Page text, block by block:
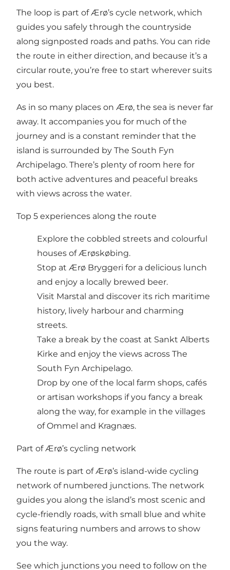
The loop is part of Ærø’s cycle network, which
guides you safely through the countryside
along signposted roads and paths. You can ride
the route in either direction, and because it’s a
circular route, you’re free to start wherever suits
you best.
As in so many places on Ærø, the sea is never far
away. It accompanies you for much of the
journey and is a constant reminder that the
island is surrounded by The South Fyn
Archipelago. There’s plenty of room here for
both active adventures and peaceful breaks
with views across the water.
Top 5 experiences along the route
Explore the cobbled streets and colourful
houses of Ærøskøbing.
Stop at Ærø Bryggeri for a delicious lunch
and enjoy a locally brewed beer.
Visit Marstal and discover its rich maritime
history, lively harbour and charming
streets.
Take a break by the coast at Sankt Alberts
Kirke and enjoy the views across The
South Fyn Archipelago.
Drop by one of the local farm shops, cafés
or artisan workshops if you fancy a break
along the way, for example in the villages
of Ommel and Kragnæs.
Part of Ærø’s cycling network
The route is part of Ærø’s island-wide cycling
network of numbered junctions. The network
guides you along the island’s most scenic and
cycle-friendly roads, with small blue and white
signs featuring numbers and arrows to show
you the way.
See which junctions you need to follow on the